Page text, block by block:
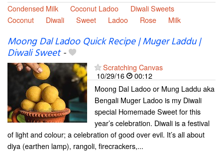
Condensed Milk
Coconut Ladoo
Diwali Sweets
Coconut
Diwali Sweet Ladoo Rose Milk
Moong Dal Ladoo Quick Recipe | Muger Laddu |
Diwali Sweet-
Scratching Canvas
10/29/16
00:12
Moong Dal Ladoo or Mung Laddu aka
Bengali Muger Ladoo is my Diwali
special Homemade Sweet for this
year’s celebration. Diwali is a festival
of light and colour; a celebration of good over evil. It’s all about
diya (earthen lamp), rangoli, firecrackers,...